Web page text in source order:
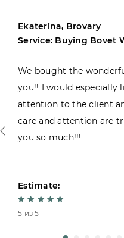
Ekaterina, Brovary
Service: Buying Bovet
We bought the
you!! I would
attention to the client
care and attention are
you so much!!!
Estimate:
5 из 5